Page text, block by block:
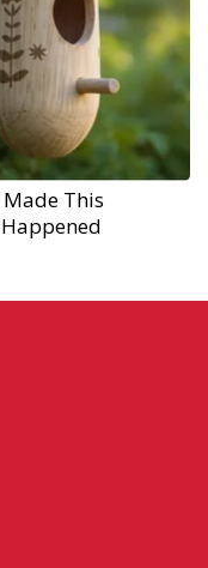
This